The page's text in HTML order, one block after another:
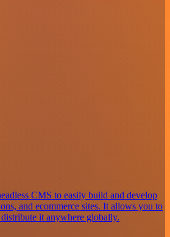
CMS to easily build and develop
and ecommerce sites. It allows you to
it anywhere globally.